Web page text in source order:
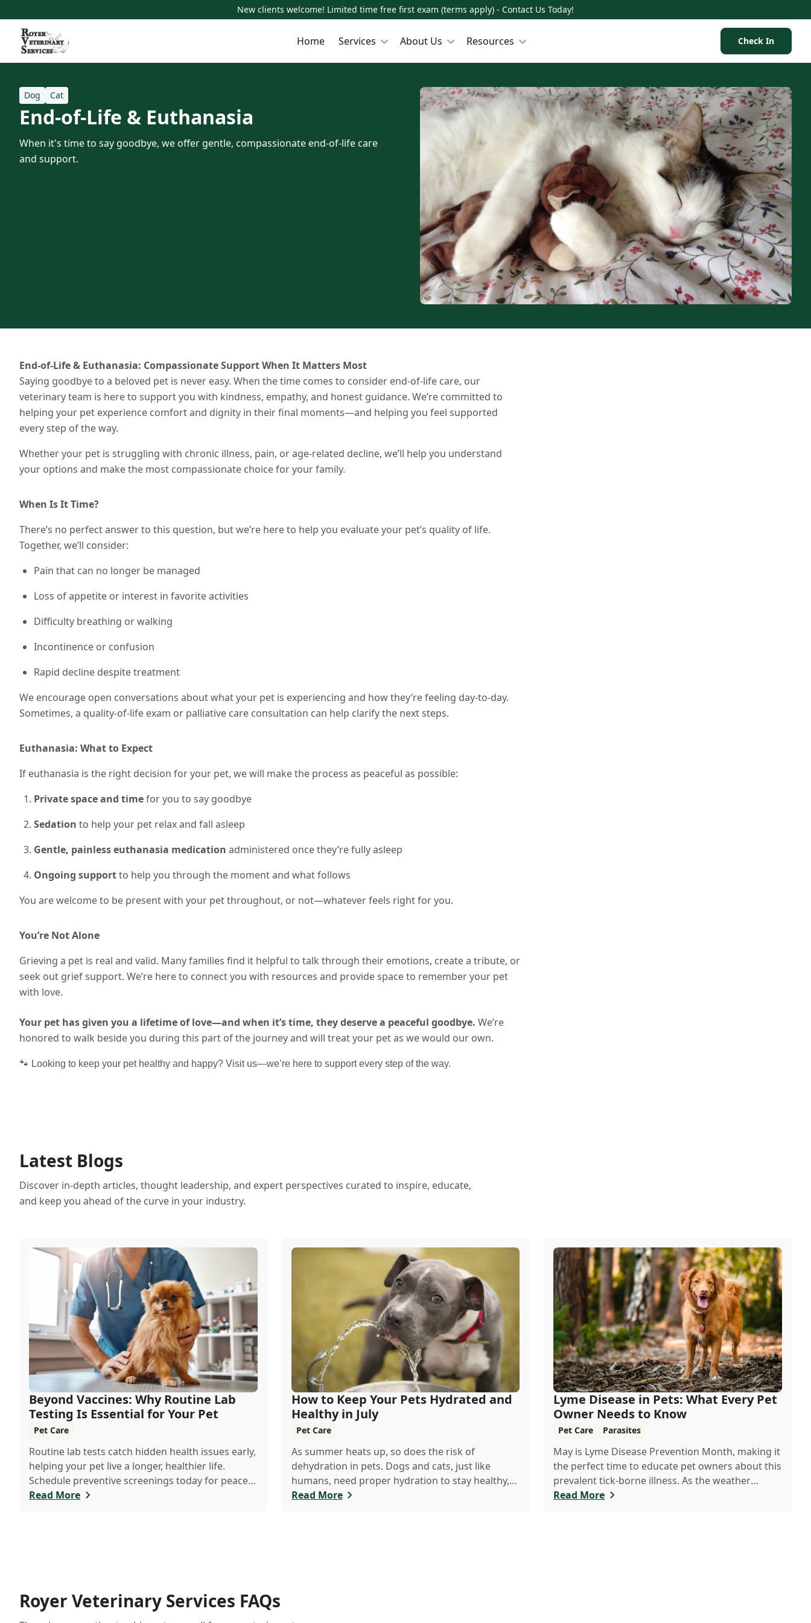
New clients welcome! Limited time free first exam (terms apply) - Contact Us Today!
Home Services About Us Resources Check In
Dog Cat
End-of-Life & Euthanasia
When it's time to say goodbye, we offer gentle, compassionate end-of-life care
and support.
End-of-Life & Euthanasia: Compassionate Support When It Matters Most
Saying goodbye to a beloved pet is never easy. When the time comes to consider end-of-life care, our
veterinary team is here to support you with kindness, empathy, and honest guidance. We’re committed to
helping your pet experience comfort and dignity in their final moments—and helping you feel supported
every step of the way.
Whether your pet is struggling with chronic illness, pain, or age-related decline, we’ll help you understand
your options and make the most compassionate choice for your family.
When Is It Time?
There’s no perfect answer to this question, but we’re here to help you evaluate your pet’s quality of life.
Together, we’ll consider:
Pain that can no longer be managed
Loss of appetite or interest in favorite activities
Difficulty breathing or walking
Incontinence or confusion
Rapid decline despite treatment
We encourage open conversations about what your pet is experiencing and how they’re feeling day-to-day.
Sometimes, a quality-of-life exam or palliative care consultation can help clarify the next steps.
Euthanasia: What to Expect
If euthanasia is the right decision for your pet, we will make the process as peaceful as possible:
Private space and timefor you to say goodbye
Sedation to help your pet relax and fall asleep
Gentle, painless euthanasia medication administered once they’re fully asleep
Ongoing supportto help you through the moment and what follows
You are welcome to be present with your pet throughout, or not—whatever feels right for you.
You’re Not Alone
Grieving a pet is real and valid. Many families find it helpful to talk through their emotions, create a tribute, or
seek out grief support. We’re here to connect you with resources and provide space to remember your pet
with love.
Your pet has given you a lifetime of love—and when it’s time, they deserve a peaceful goodbye. We’re
honored to walk beside you during this part of the journey and will treat your pet as we would our own.
🐾 Looking to keep your pet healthy and happy? Visit us—we’re here to support every step of the way.
Latest Blogs
Discover in-depth articles, thought leadership, and expert perspectives curated to inspire, educate,
and keep you ahead of the curve in your industry.
Beyond Vaccines: Why Routine Lab
Testing Is Essential for Your Pet
Pet Care
Routine lab tests catch hidden health issues early,
helping your pet live a longer, healthier life.
Schedule preventive screenings today for peace
of mind and personalized care.
Read More
How to Keep Your Pets Hydrated and
Healthy in July
Pet Care
As summer heats up, so does the risk of
dehydration in pets. Dogs and cats, just like
humans, need proper hydration to stay healthy,
especially in the scorching days of July.
Read More
Lyme Disease in Pets: What Every Pet
Owner Needs to Know
Pet Care Parasites
May is Lyme Disease Prevention Month, making it
the perfect time to educate pet owners about this
prevalent tick-borne illness. As the weather
warms up, ticks become more active, increasing
Read More
Royer Veterinary Services FAQs